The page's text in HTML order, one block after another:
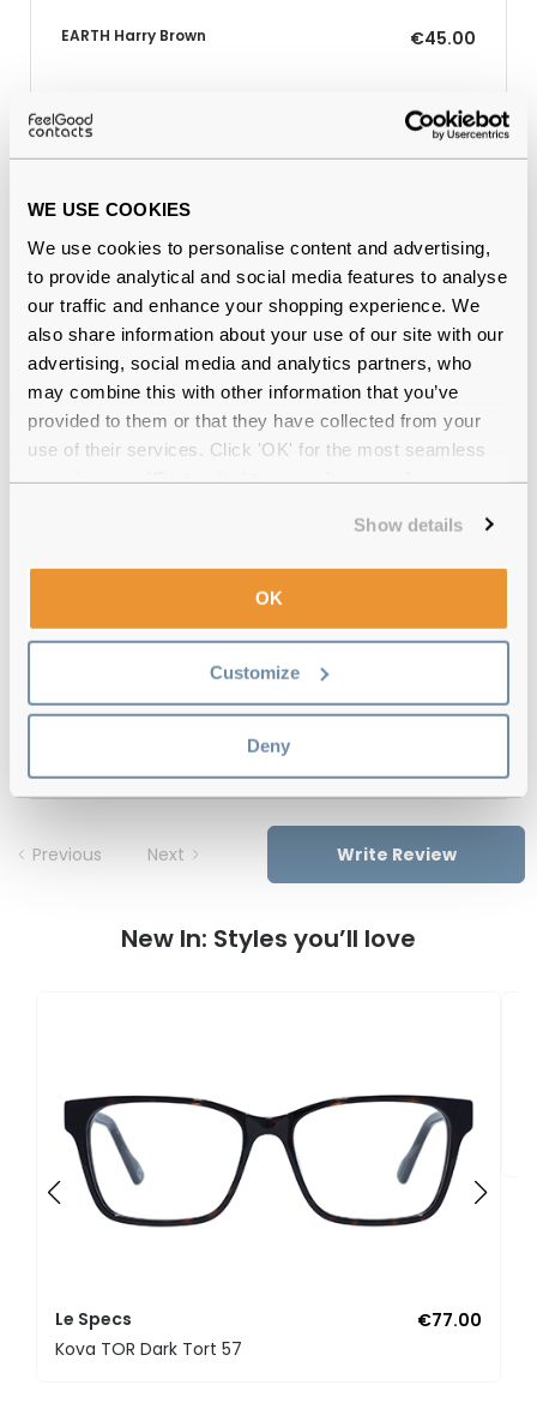
WE USE COOKIES
We use cookies to personalise content and advertising,
to provide analytical and social media features to analyse
our traffic and enhance your shopping experience. We
also share information about your use of our site with our
advertising, social media and analytics partners, who
may combine this with other information that you’ve
provided to them or that they have collected from your
use of their services. Click 'OK' for the most seamless
Show details
OK
Customize
Deny
EARTH Harry Brown €45.00
Quality checkedby our in-house optical experts
Le Specs Solstice BRN Brown Haze 49
Previous Next Write Review
New In: Styles you’ll love
Le Specs
€77.00
Kova TOR Dark Tort 57